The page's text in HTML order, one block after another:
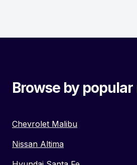
Browse by
Chevrolet Malibu
Nissan Altima